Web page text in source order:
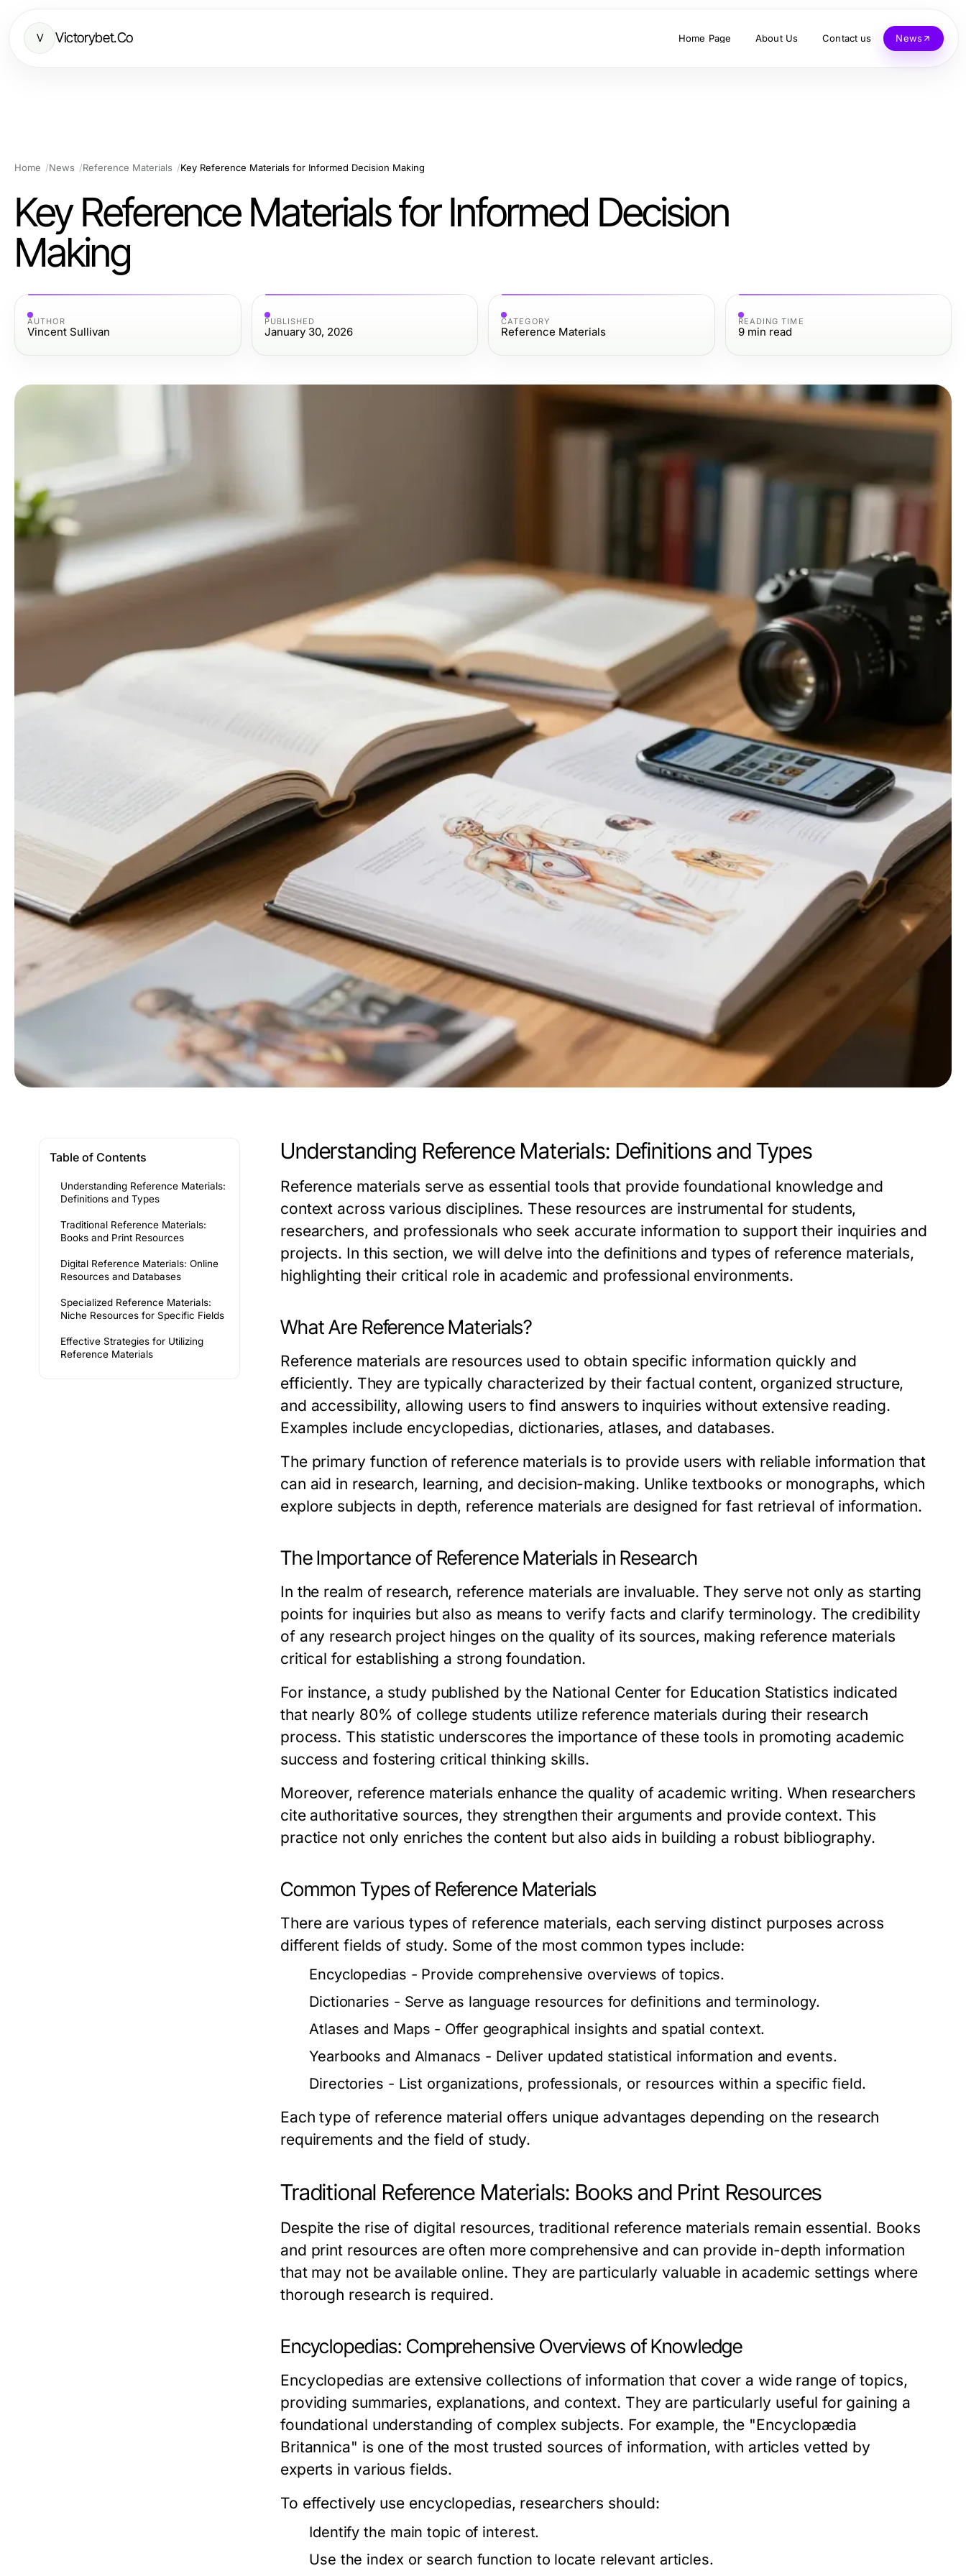
V Victorybet.Co Home Page About Us Contact us News
Home News Reference Materials Key Reference Materials for Informed Decision Making
Key Reference Materials for Informed Decision
Making
AUTHOR
Vincent Sullivan
PUBLISHED
January 30, 2026
CATEGORY
Reference Materials
READING TIME
9 min read
Table of Contents
Understanding Reference Materials:
Definitions and Types
Traditional Reference Materials:
Books and Print Resources
Digital Reference Materials: Online
Resources and Databases
Specialized Reference Materials:
Niche Resources for Specific Fields
Effective Strategies for Utilizing
Reference Materials
Understanding Reference Materials: Definitions and Types
Reference materials serve as essential tools that provide foundational knowledge and
context across various disciplines. These resources are instrumental for students,
researchers, and professionals who seek accurate information to support their inquiries and
projects. In this section, we will delve into the definitions and types of reference materials,
highlighting their critical role in academic and professional environments.
What Are Reference Materials?
Reference materials are resources used to obtain specific information quickly and
efficiently. They are typically characterized by their factual content, organized structure,
and accessibility, allowing users to find answers to inquiries without extensive reading.
Examples include encyclopedias, dictionaries, atlases, and databases.
The primary function of reference materials is to provide users with reliable information that
can aid in research, learning, and decision-making. Unlike textbooks or monographs, which
explore subjects in depth, reference materials are designed for fast retrieval of information.
The Importance of Reference Materials in Research
In the realm of research, reference materials are invaluable. They serve not only as starting
points for inquiries but also as means to verify facts and clarify terminology. The credibility
of any research project hinges on the quality of its sources, making reference materials
critical for establishing a strong foundation.
For instance, a study published by the National Center for Education Statistics indicated
that nearly 80% of college students utilize reference materials during their research
process. This statistic underscores the importance of these tools in promoting academic
success and fostering critical thinking skills.
Moreover, reference materials enhance the quality of academic writing. When researchers
cite authoritative sources, they strengthen their arguments and provide context. This
practice not only enriches the content but also aids in building a robust bibliography.
Common Types of Reference Materials
There are various types of reference materials, each serving distinct purposes across
different fields of study. Some of the most common types include:
Encyclopedias - Provide comprehensive overviews of topics.
Dictionaries - Serve as language resources for definitions and terminology.
Atlases and Maps - Offer geographical insights and spatial context.
Yearbooks and Almanacs - Deliver updated statistical information and events.
Directories - List organizations, professionals, or resources within a specific field.
Each type of reference material offers unique advantages depending on the research
requirements and the field of study.
Traditional Reference Materials: Books and Print Resources
Despite the rise of digital resources, traditional reference materials remain essential. Books
and print resources are often more comprehensive and can provide in-depth information
that may not be available online. They are particularly valuable in academic settings where
thorough research is required.
Encyclopedias: Comprehensive Overviews of Knowledge
Encyclopedias are extensive collections of information that cover a wide range of topics,
providing summaries, explanations, and context. They are particularly useful for gaining a
foundational understanding of complex subjects. For example, the "Encyclopædia
Britannica" is one of the most trusted sources of information, with articles vetted by
experts in various fields.
To effectively use encyclopedias, researchers should:
Identify the main topic of interest.
Use the index or search function to locate relevant articles.